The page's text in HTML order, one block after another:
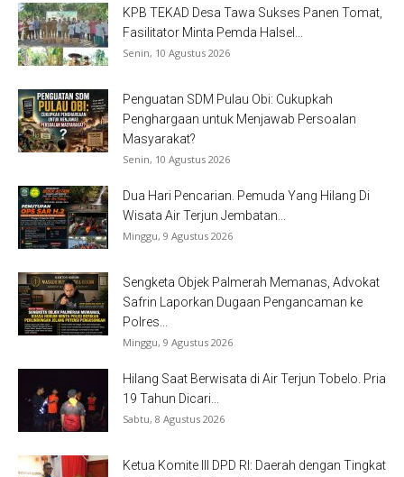
KPB TEKAD Desa Tawa Sukses Panen Tomat,
Fasilitator Minta Pemda Halsel...
Senin, 10 Agustus 2026
Penguatan SDM Pulau Obi: Cukupkah
Penghargaan untuk Menjawab Persoalan
Masyarakat?
Senin, 10 Agustus 2026
Dua Hari Pencarian. Pemuda Yang Hilang Di
Wisata Air Terjun Jembatan...
Minggu, 9 Agustus 2026
Sengketa Objek Palmerah Memanas, Advokat
Safrin Laporkan Dugaan Pengancaman ke
Polres...
Minggu, 9 Agustus 2026
Hilang Saat Berwisata di Air Terjun Tobelo. Pria
19 Tahun Dicari...
Sabtu, 8 Agustus 2026
Ketua Komite III DPD RI: Daerah dengan Tingkat